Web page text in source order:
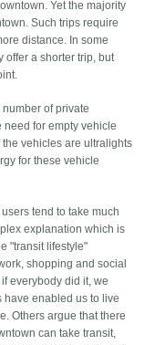
Yet the majority
Such trips require
distance. In some
offer a shorter trip, but
of private
for empty vehicle
vehicles are ultralights
for these vehicle
tend to take much
explanation which is
"transit lifestyle"
shopping and social
everybody did it, we
have enabled us to live
Others argue that there
can take transit,